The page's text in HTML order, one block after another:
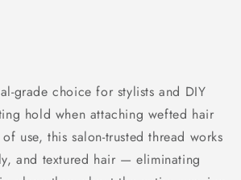
grade choice for stylists and DIY
hold when attaching wefted hair
use, this salon-trusted thread works
and textured hair — eliminating